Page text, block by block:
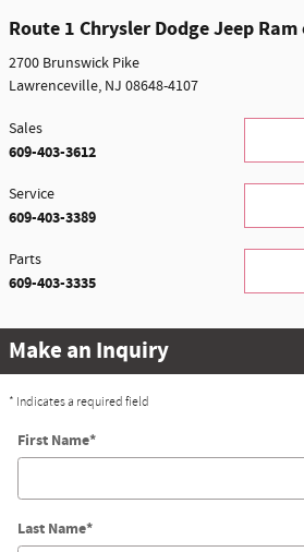
Route 1 Chrysler Dodge Jeep
2700 Brunswick Pike
Lawrenceville, NJ 08648-4107
Sales
609-403-3612
Service
609-403-3389
Parts
609-403-3335
Make an Inquiry
* Indicates a required field
First Name*
Last Name*